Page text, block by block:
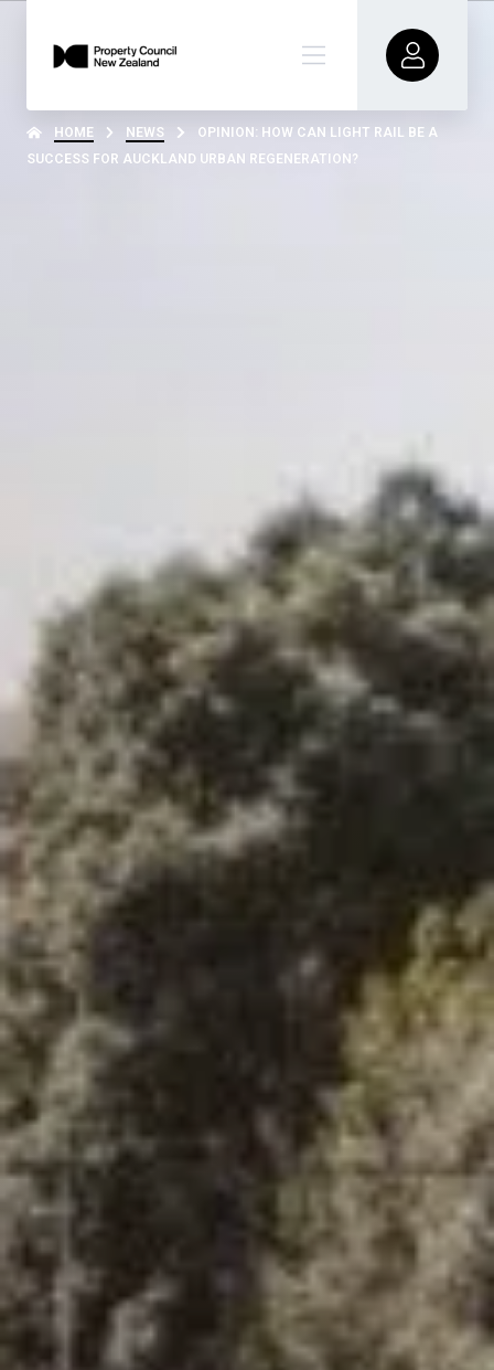
HOME NEWS
OPINION: HOW CAN LIGHT RAIL BE A
SUCCESS FOR AUCKLAND URBAN REGENERATION?